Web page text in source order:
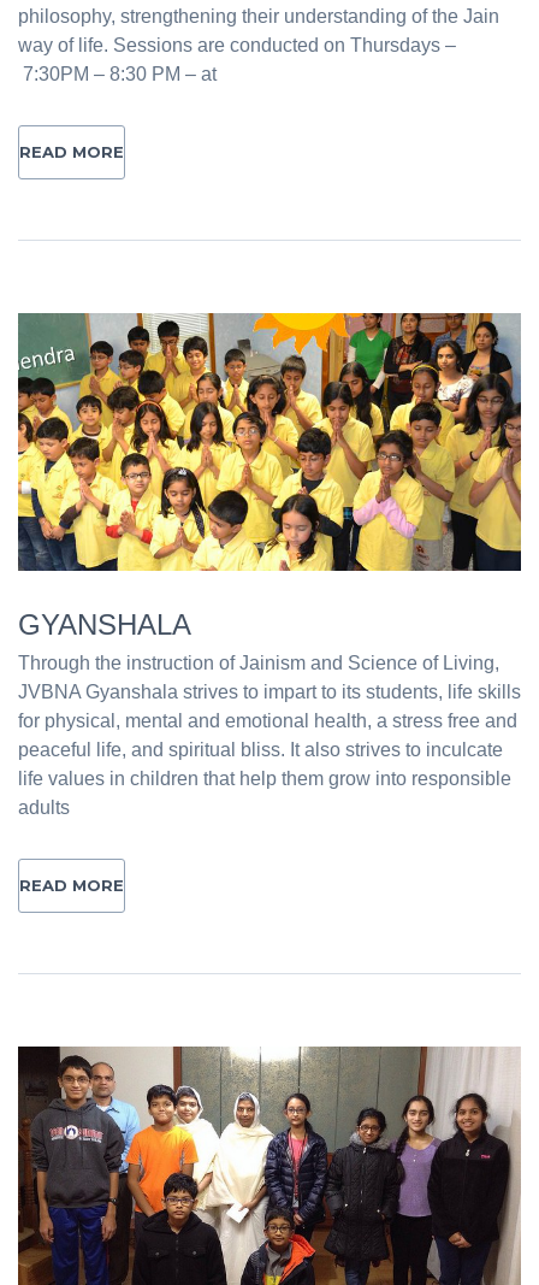
philosophy, strengthening their understanding of the Jain
way of life. Sessions are conducted on Thursdays –
7:30PM – 8:30 PM – at
READ MORE
GYANSHALA
Through the instruction of Jainism and Science of Living,
JVBNA Gyanshala strives to impart to its students, life skills
for physical, mental and emotional health, a stress free and
peaceful life, and spiritual bliss. It also strives to inculcate
life values in children that help them grow into responsible
adults
READ MORE